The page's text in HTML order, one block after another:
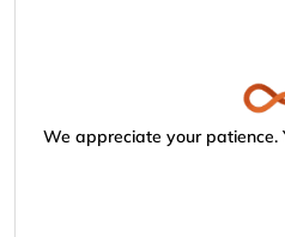
We appreciate your patience.